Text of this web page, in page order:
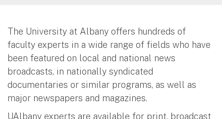
The University at Albany offers hundreds of
faculty experts in a wide range of fields who have
been featured on local and national news
broadcasts, in nationally syndicated
documentaries or similar programs, as well as
major newspapers and magazines.
UAlbany experts are available for print, broadcast